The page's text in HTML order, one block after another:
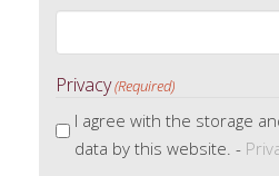
Privacy(Required)
I agree with the storage
data by this website. -